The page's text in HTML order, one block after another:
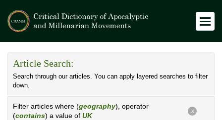
Article Search:
Search through our articles. You can apply layered searches to filter
down.
Filter articles where (geography), operator
(contains) a value of UK
X